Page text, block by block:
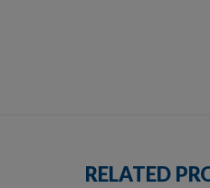
RELATED